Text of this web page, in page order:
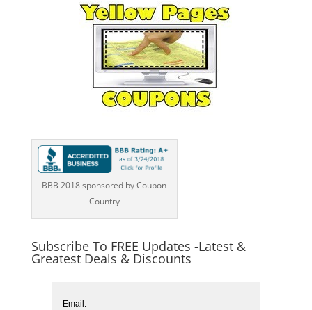
BBB 2018 sponsored by Coupon
Country
Subscribe To FREE Updates -Latest &
Greatest Deals & Discounts
Email: